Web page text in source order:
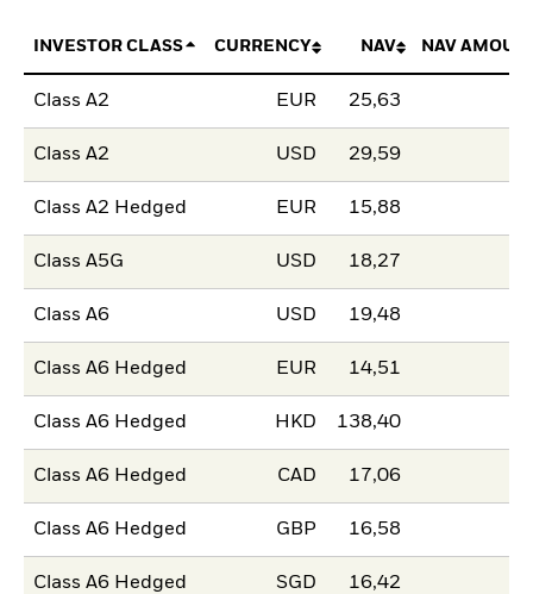
INVESTOR CLASS CURRENCY NAV NAV
Class A2 EUR 25,63
Class A2 USD 29,59
Class A2 Hedged EUR 15,88
Class A5G USD 18,27
Class A6 USD 19,48
Class A6 Hedged EUR 14,51
Class A6 Hedged HKD 138,40
Class A6 Hedged CAD 17,06
Class A6 Hedged GBP 16,58
Class A6 Hedged SGD 16,42